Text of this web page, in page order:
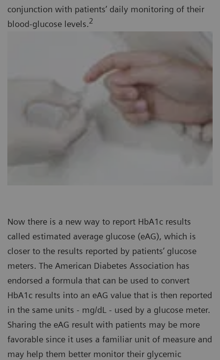
conjunction with patients’ daily monitoring of their
blood-glucose levels.2
Now there is a new way to report HbA1c results
called estimated average glucose (eAG), which is
closer to the results reported by patients’ glucose
meters. The American Diabetes Association has
endorsed a formula that can be used to convert
HbA1c results into an eAG value that is then reported
in the same units - mg/dL - used by a glucose meter.
Sharing the eAG result with patients may be more
favorable since it uses a familiar unit of measure and
may help them better monitor their glycemic